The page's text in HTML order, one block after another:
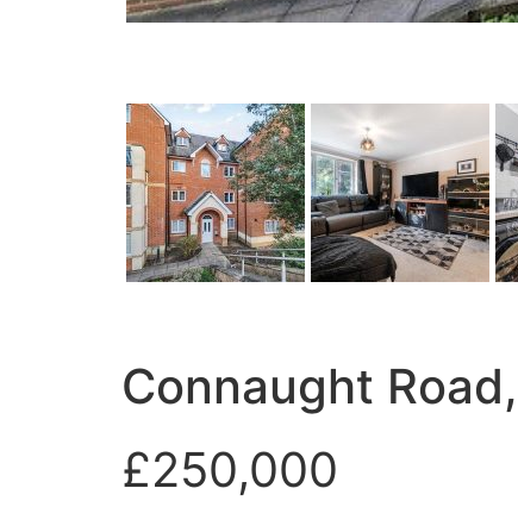
Connaught
£250,000